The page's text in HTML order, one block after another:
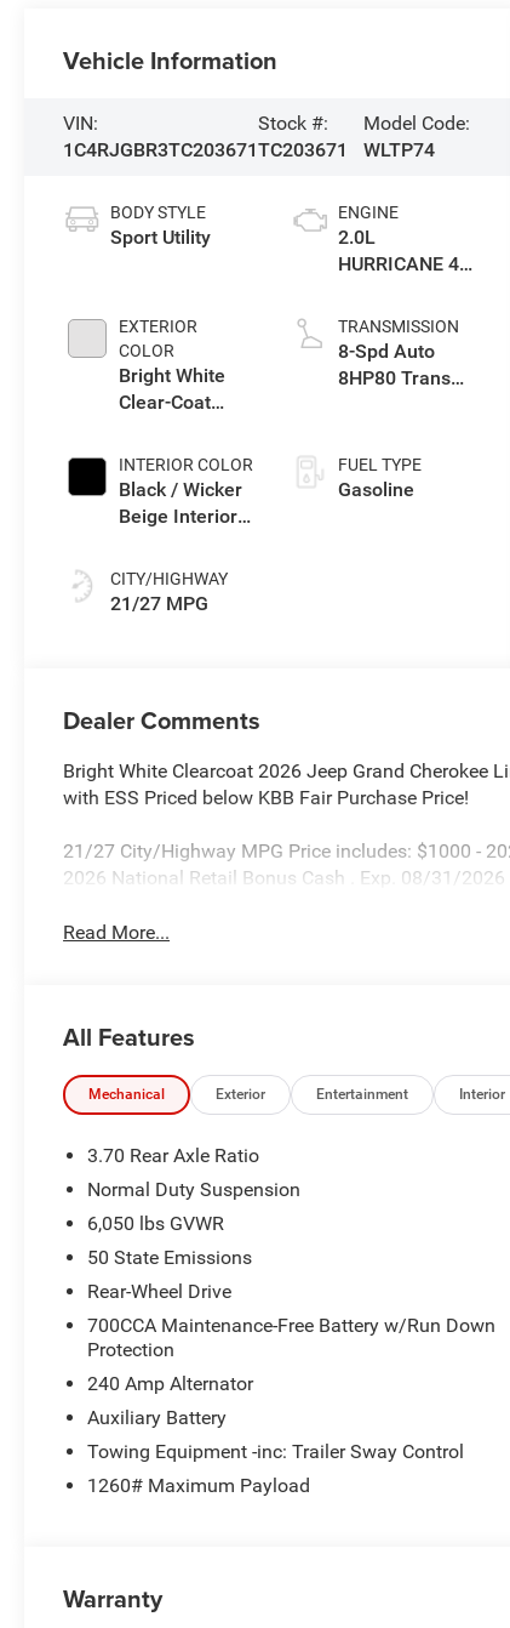
Vehicle Information
VIN:
1C4RJGBR3TC203671
Stock #:
TC203671
Model Code:
WLTP74
BODY STYLE
Sport Utility
EXTERIOR
COLOR
Bright White
Clear-Coat
INTERIOR COLOR
Black / Wicker
Beige Interior
CITY/HIGHWAY
21/27 MPG
ENGINE
2.0L
HURRICANE 4
TRANSMISSION
8-Spd Auto
8HP80 Trans
FUEL TYPE
Gasoline
Dealer Comments
Bright White Clearcoat 2026 Jeep Grand Cherokee
with ESS Priced below KBB Fair Purchase Price!
21/27 City/Highway MPG Price includes: $1000 -
2026 National Retail Bonus Cash . Exp. 08/31/2026
Read More...
All Features
Mechanical Exterior Entertainment Interior
3.70 Rear Axle Ratio
Normal Duty Suspension
6,050 lbs GVWR
50 State Emissions
Rear-Wheel Drive
700CCA Maintenance-Free Battery w/Run Down
Protection
240 Amp Alternator
Auxiliary Battery
Towing Equipment -inc: Trailer Sway Control
1260# Maximum Payload
Warranty